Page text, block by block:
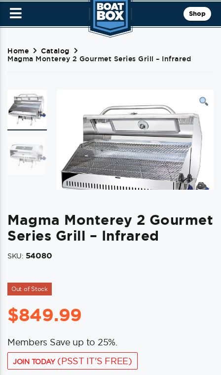
Shop
Home
Catalog
Magma Monterey 2 Gourmet Series Grill – Infrared
Magma Monterey 2 Gourmet
Series Grill – Infrared
SKU: 54080
Out of Stock
$849.99
Members Save up to 25%.
JOIN TODAY(PSST IT'S FREE)